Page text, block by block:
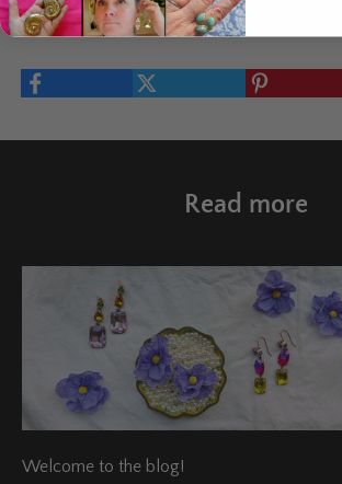
Written by Salla Vartiainen
Read more
Welcome to the blog!